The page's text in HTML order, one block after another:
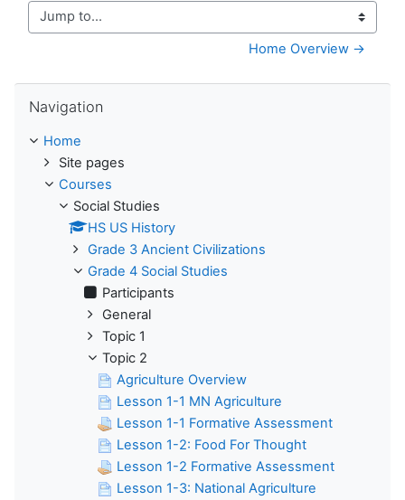
Jump to...
Home Overview →
Navigation
Home
Site pages
Courses
Social Studies
HS US History
Grade 3 Ancient Civilizations
Grade 4 Social Studies
Participants
General
Topic 1
Topic 2
Agriculture Overview
Lesson 1-1 MN Agriculture
Lesson 1-1 Formative Assessment
Lesson 1-2: Food For Thought
Lesson 1-2 Formative Assessment
Lesson 1-3: National Agriculture